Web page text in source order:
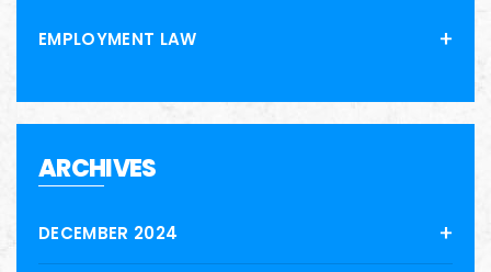
EMPLOYMENT LAW
ARCHIVES
DECEMBER 2024